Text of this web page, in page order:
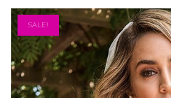
SALE!